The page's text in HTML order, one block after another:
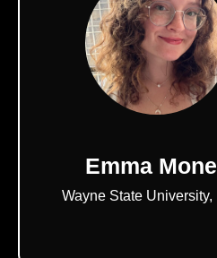
Emma
Wayne State University,